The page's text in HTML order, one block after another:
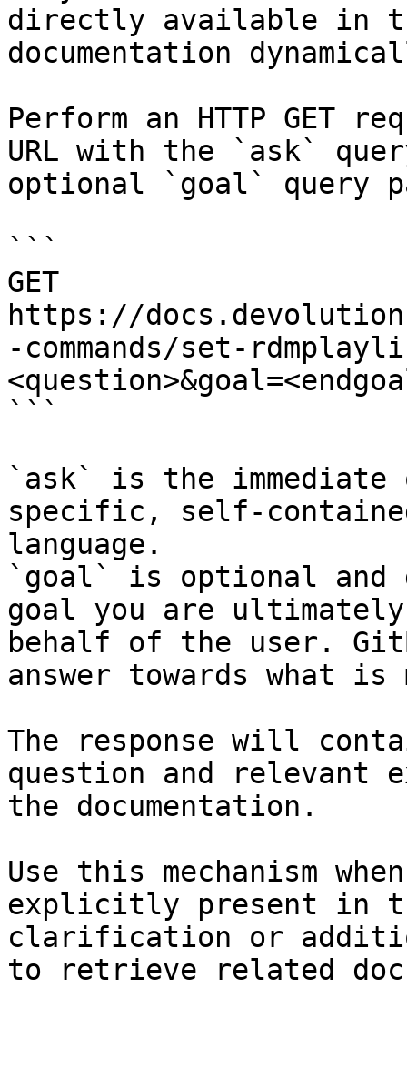
directly available in
documentation
Perform an HTTP GET
URL with the `ask`
optional `goal` query
```
GET
https://
-commands/set-
```
`ask` is the
specific, self-
language.
`goal` is optional and
goal you are
behalf of the user.
answer towards what
The response will
question and relevant
the documentation.
Use this mechanism
explicitly present in
clarification or